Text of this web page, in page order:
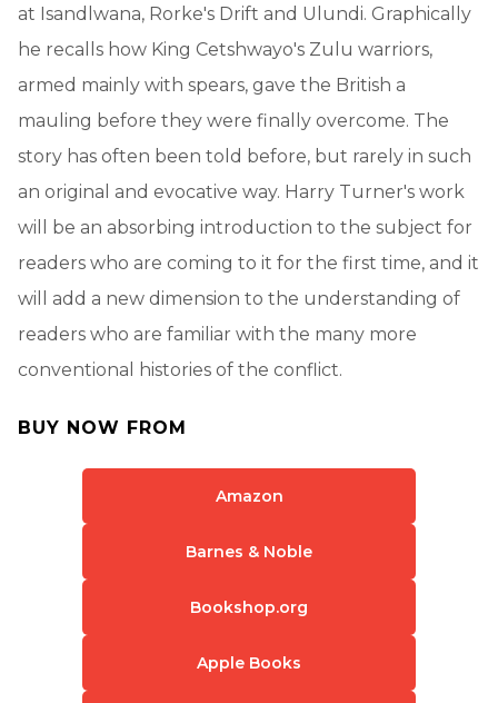
at Isandlwana, Rorke's Drift and Ulundi. Graphically
he recalls how King Cetshwayo's Zulu warriors,
armed mainly with spears, gave the British a
mauling before they were finally overcome. The
story has often been told before, but rarely in such
an original and evocative way. Harry Turner's work
will be an absorbing introduction to the subject for
readers who are coming to it for the first time, and it
will add a new dimension to the understanding of
readers who are familiar with the many more
conventional histories of the conflict.
BUY NOW FROM
Amazon
Barnes & Noble
Bookshop.org
Apple Books